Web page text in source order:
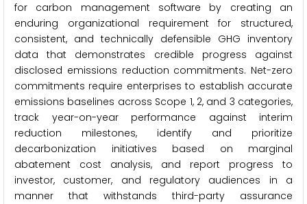
for carbon management software by creating an
enduring organizational requirement for structured,
consistent, and technically defensible GHG inventory
data that demonstrates credible progress against
disclosed emissions reduction commitments. Net-zero
commitments require enterprises to establish accurate
emissions baselines across Scope 1, 2, and 3 categories,
track year-on-year performance against interim
reduction milestones, identify and prioritize
decarbonization initiatives based on marginal
abatement cost analysis, and report progress to
investor, customer, and regulatory audiences in a
manner that withstands third-party assurance